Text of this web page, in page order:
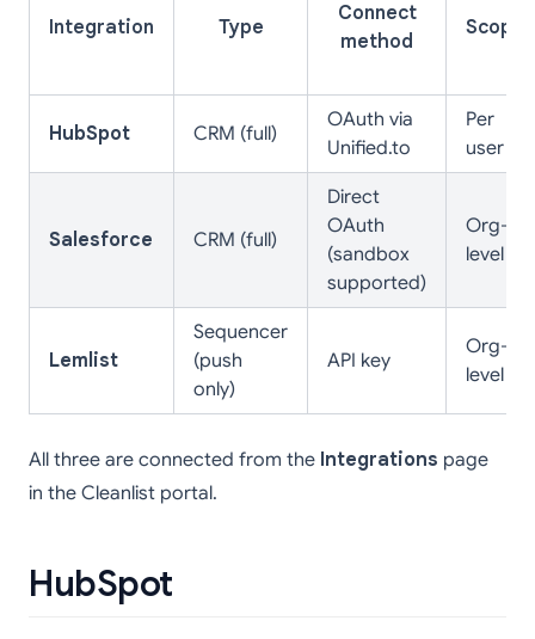
Integration Type
Connect
method
Scope
HubSpot CRM (full)
OAuth via
Unified.to
Per
user
Salesforce CRM (full)
Direct
OAuth
(sandbox
supported)
Org-
level
Lemlist
Sequencer
(push
only)
API key
Org-
level
All three are connected from the Integrations page
in the Cleanlist portal.
HubSpot